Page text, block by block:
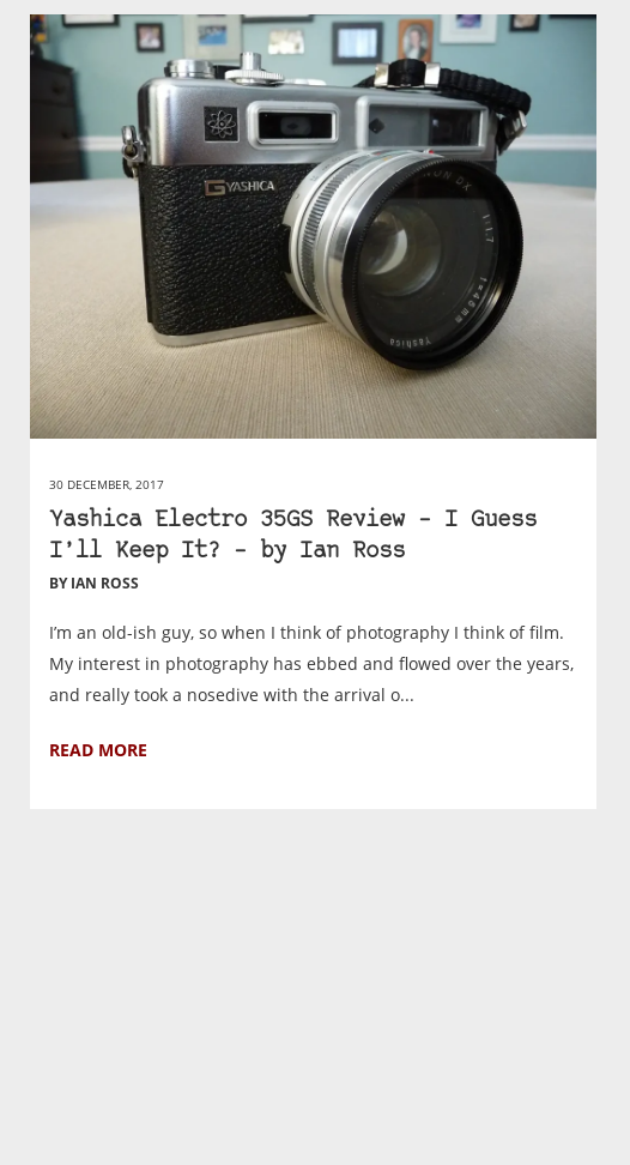
30 DECEMBER, 2017
Yashica Electro 35GS Review – I Guess
I’ll Keep It? – by Ian Ross
BY IAN ROSS
I’m an old-ish guy, so when I think of photography I think of film.
My interest in photography has ebbed and flowed over the years,
and really took a nosedive with the arrival o...
READ MORE